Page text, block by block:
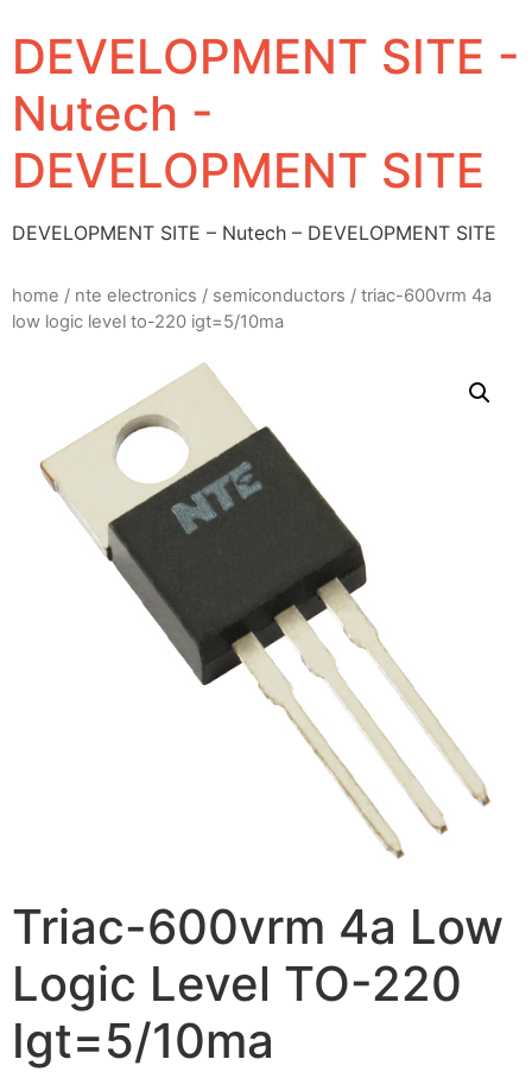
DEVELOPMENT SITE -
Nutech -
DEVELOPMENT SITE
DEVELOPMENT SITE – Nutech – DEVELOPMENT SITE
home / nte electronics / semiconductors / triac-600vrm 4a
low logic level to-220 igt=5/10ma
Triac-600vrm 4a Low
Logic Level TO-220
Igt=5/10ma